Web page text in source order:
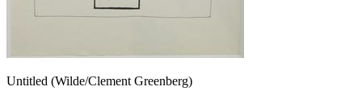
Untitled (Wilde/Clement Greenberg)